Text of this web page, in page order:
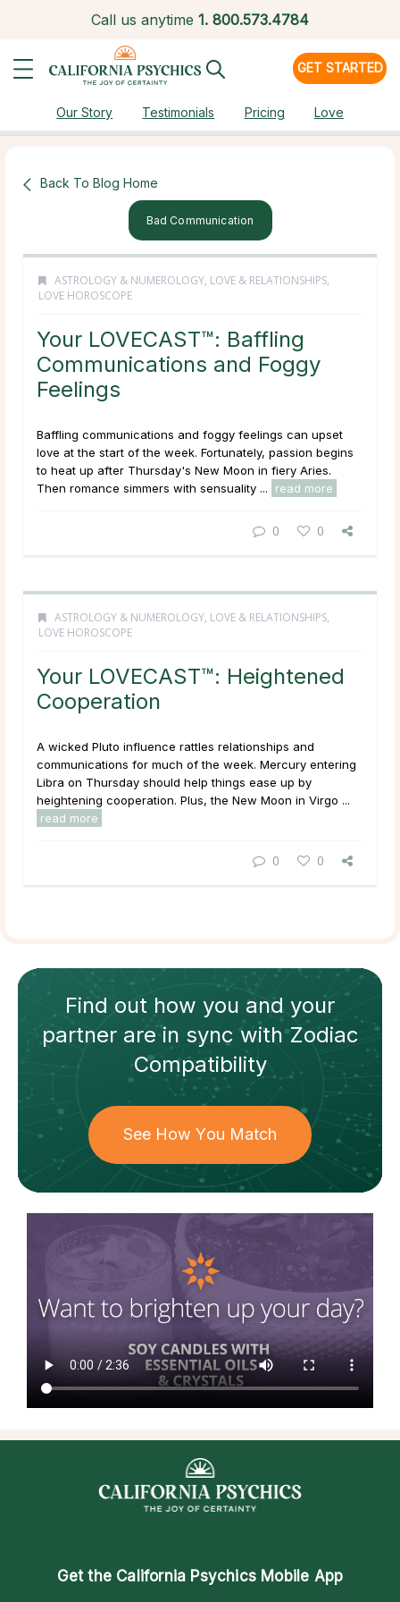
Call us anytime 1. 800.573.4784
GET STARTED
Our Story Testimonials Pricing Love
Back To Blog Home
Bad Communication
ASTROLOGY & NUMEROLOGY, LOVE & RELATIONSHIPS,
LOVE HOROSCOPE
Your LOVECAST™: Baffling
Communications and Foggy
Feelings
Baffling communications and foggy feelings can upset
love at the start of the week. Fortunately, passion begins
to heat up after Thursday's New Moon in fiery Aries.
Then romance simmers with sensuality ...
read more
0 0
ASTROLOGY & NUMEROLOGY, LOVE & RELATIONSHIPS,
LOVE HOROSCOPE
Your LOVECAST™: Heightened
Cooperation
A wicked Pluto influence rattles relationships and
communications for much of the week. Mercury entering
Libra on Thursday should help things ease up by
heightening cooperation. Plus, the New Moon in Virgo ...
read more
0 0
Find out how you and your
partnerare in sync withZodiac
Compatibility
See How You Match
Get the California Psychics Mobile App